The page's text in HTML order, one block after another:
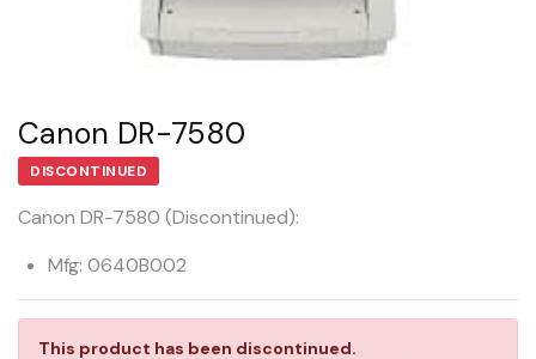
Canon DR-7580
DISCONTINUED
Canon DR-7580 (Discontinued):
Mfg: 0640B002
This product has been discontinued.